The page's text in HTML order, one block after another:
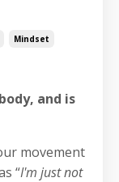
Mindset
and is
movement
“I'm just not